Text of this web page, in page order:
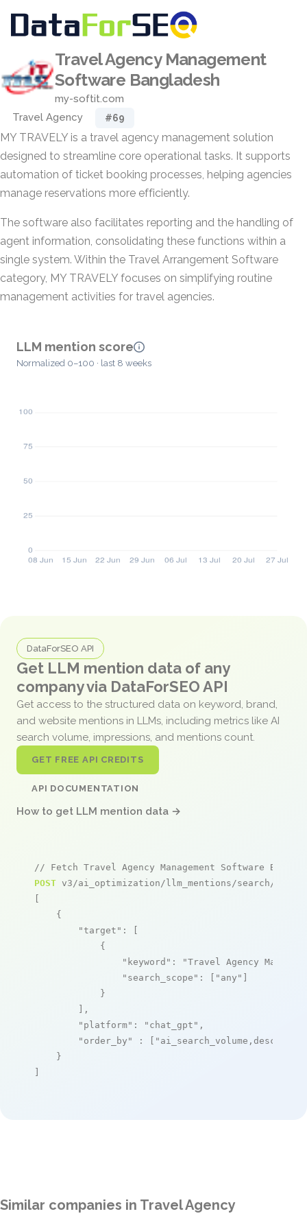
Travel Agency Management
Software Bangladesh
my-softit.com
Travel Agency
#69
MY TRAVELY is a travel agency management solution
designed to streamline core operational tasks. It supports
automation of ticket booking processes, helping agencies
manage reservations more efficiently.
The software also facilitates reporting and the handling of
agent information, consolidating these functions within a
single system. Within the Travel Arrangement Software
category, MY TRAVELY focuses on simplifying routine
management activities for travel agencies.
LLM mention score
Normalized 0–100 · last 8 weeks
DataForSEO API
Get LLM mention data of any
company via DataForSEO API
Get access to the structured data on keyword, brand,
and website mentions in LLMs, including metrics like AI
search volume, impressions, and mentions count.
GET FREE API CREDITS
API DOCUMENTATION
How to get LLM mention data →
// Fetch Travel Agency Management Software
POST v3/ai_optimization/llm_mentions/search/live
[
    {
"target" : [
            {
"keyword" :
"Travel Agency
"search_scope" : [ "any" ]
            }
        ],
"platform" : "chat_gpt" ,
"order_by"
: [ "ai_search_volume,desc"
    }
]
Similar companies in Travel Agency